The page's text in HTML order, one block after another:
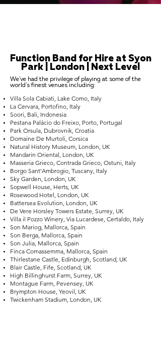
Function Band for Hire at Syon
Park | London | Next Level
We've had the privilege of playing at some of the
world's finest venues including:
Villa Sola Cabiati, Lake Como, Italy
La Cervara, Portofino, Italy
Soori, Bali, Indonesia
Pestana Palácio do Freixo, Porto, Portugal
Park Orsula, Dubrovnik, Croatia
Domaine De Murtoli, Corsica
Natural History Museum, London, UK
Mandarin Oriental, London, UK
Masseria Grieco, Contrada Grieco, Ostuni, Italy
Borgo Sant’Ambrogio, Tuscany, Italy
Sky Garden, London, UK
Sopwell House, Herts, UK
Rosewood Hotel, London, UK
Battersea Evolution, London, UK
De Vere Horsley Towers Estate, Surrey, UK
Villa il Pozzo Winery, Via Lucardese, Certaldo, Italy
Son Mariog, Mallorca, Spain
Son Berga, Mallorca, Spain
Son Julia, Mallorca, Spain
Finca Comassemma, Mallorca, Spain
Thirlestane Castle, Edinburgh, Scotland, UK
Blair Castle, Fife, Scotland, UK
High Billinghurst Farm, Surrey, UK
Montague Farm, Pevensey, UK
Brympton House, Yeovil, UK
Twickenham Stadium, London, UK